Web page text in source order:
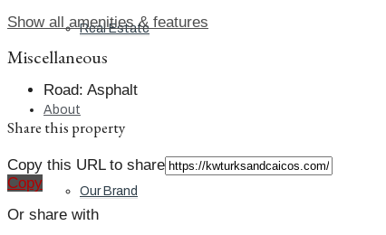
Real Estate
About
Our Brand
Show all amenities & features
Miscellaneous
Road: Asphalt
Share this property
Copy this URL to share
Copy
Or share with